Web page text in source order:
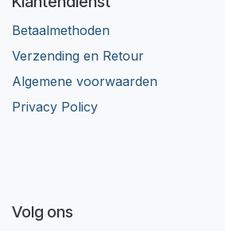
Betaalmethoden
Verzending en Retour
Algemene voorwaarden
Privacy Policy
Volg ons